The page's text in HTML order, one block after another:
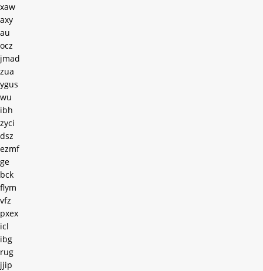
xaw
axy
au
ocz
jmad
zua
ygus
wu
ibh
zyci
dsz
ezmf
ge
bck
flym
vfz
pxex
icl
ibg
rug
jjip